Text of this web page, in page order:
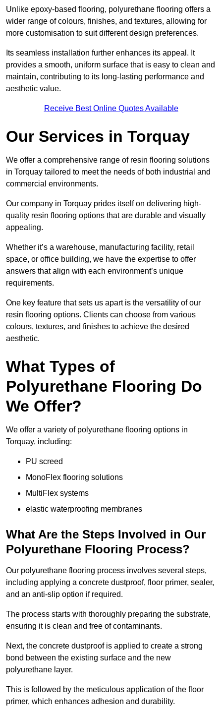
Unlike epoxy-based flooring, polyurethane flooring offers a
wider range of colours, finishes, and textures, allowing for
more customisation to suit different design preferences.
Its seamless installation further enhances its appeal. It
provides a smooth, uniform surface that is easy to clean and
maintain, contributing to its long-lasting performance and
aesthetic value.
Receive Best Online Quotes Available
Our Services in Torquay
We offer a comprehensive range of resin flooring solutions
in Torquay tailored to meet the needs of both industrial and
commercial environments.
Our company in Torquay prides itself on delivering high-
quality resin flooring options that are durable and visually
appealing.
Whether it’s a warehouse, manufacturing facility, retail
space, or office building, we have the expertise to offer
answers that align with each environment’s unique
requirements.
One key feature that sets us apart is the versatility of our
resin flooring options. Clients can choose from various
colours, textures, and finishes to achieve the desired
aesthetic.
What Types of
Polyurethane Flooring Do
We Offer?
We offer a variety of polyurethane flooring options in
Torquay, including:
PU screed
MonoFlex flooring solutions
MultiFlex systems
elastic waterproofing membranes
What Are the Steps Involved in Our
Polyurethane Flooring Process?
Our polyurethane flooring process involves several steps,
including applying a concrete dustproof, floor primer, sealer,
and an anti-slip option if required.
The process starts with thoroughly preparing the substrate,
ensuring it is clean and free of contaminants.
Next, the concrete dustproof is applied to create a strong
bond between the existing surface and the new
polyurethane layer.
This is followed by the meticulous application of the floor
primer, which enhances adhesion and durability.